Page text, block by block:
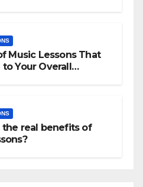
Music Lessons That
to Your Overall
the real benefits of